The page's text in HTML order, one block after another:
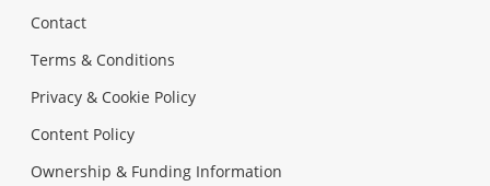
Contact
Terms & Conditions
Privacy & Cookie Policy
Content Policy
Ownership & Funding Information